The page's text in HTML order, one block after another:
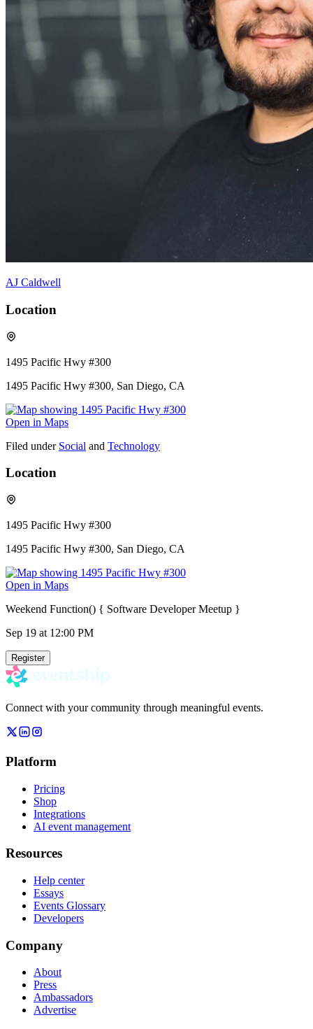
AJ Caldwell
Location
1495 Pacific Hwy #300
1495 Pacific Hwy #300, San Diego, CA
Open in Maps
Filed under Social and Technology
Location
1495 Pacific Hwy #300
1495 Pacific Hwy #300, San Diego, CA
Open in Maps
Weekend Function() { Software Developer Meetup }
Sep 19 at 12:00 PM
Register
Connect with your community through meaningful events.
Platform
Pricing
Shop
Integrations
AI event management
Resources
Help center
Essays
Events Glossary
Developers
Company
About
Press
Ambassadors
Advertise